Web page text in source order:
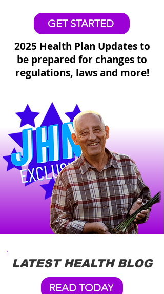
GET STARTED
2025 Health Plan Updates to
be prepared for changes to
regulations, laws and more!
READ TODAY
LATEST HEALTH BLOG